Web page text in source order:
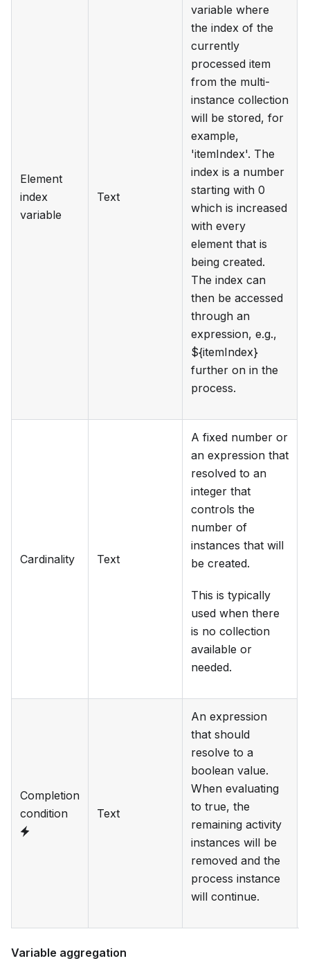
Element
index
variable
Text
variable where
the index of the
currently
processed item
from the multi-
instance collection
will be stored, for
example,
'itemIndex'. The
index is a number
starting with 0
which is increased
with every
element that is
being created.
The index can
then be accessed
through an
expression, e.g.,
${itemIndex}
further on in the
process.
Cardinality Text
A fixed number or
an expression that
resolved to an
integer that
controls the
number of
instances that will
be created.
This is typically
used when there
is no collection
available or
needed.
Completion
condition
Text
An expression
that should
resolve to a
boolean value.
When evaluating
to true, the
remaining activity
instances will be
removed and the
process instance
will continue.
Variable aggregation